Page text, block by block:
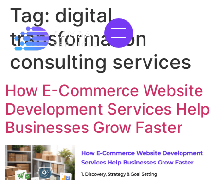
Tag: digital
transformation
consulting services
How E-Commerce Website
Development Services Help
Businesses Grow Faster